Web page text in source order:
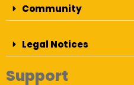
Community
Legal Notices
Support